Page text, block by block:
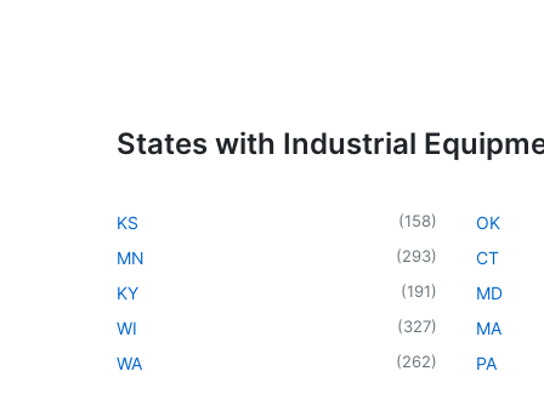
States with Industrial
KS (158)
MN (293)
KY (191)
WI (327)
WA (262)
OK
CT
MD
MA
PA